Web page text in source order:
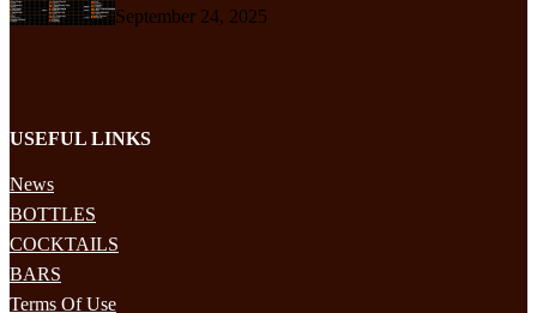
September 24, 2025
USEFUL LINKS
News
BOTTLES
COCKTAILS
BARS
Terms Of Use